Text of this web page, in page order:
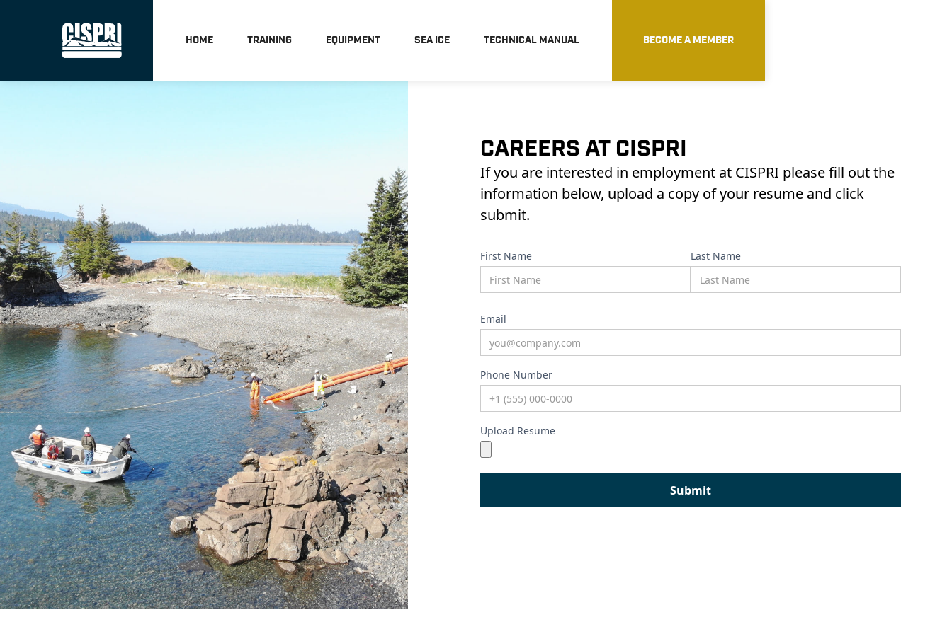
HOME TRAINING EQUIPMENT SEA ICE TECHNICAL MANUAL BECOME A MEMBER
CAREERS AT CISPRI
If you are interested in employment at CISPRI please fill out the
information below, upload a copy of your resume and click
submit.
First Name Last Name
Email
Phone Number
Upload Resume